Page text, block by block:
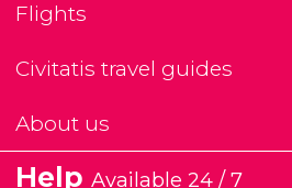
Flights
Civitatis travel guides
About us
Help Available 24 / 7